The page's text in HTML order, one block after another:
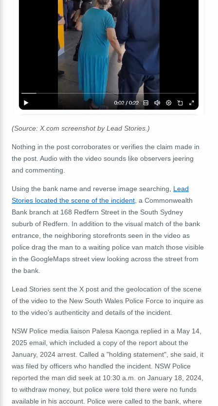
(Source: X.com screenshot by Lead Stories.)
Nothing in the post corroborates or verifies the claim made in
the post. Audio with the video sounds like observers jeering
and commenting.
Using the bank name and reverse image searching, Lead
Stories located the scene of the incident , a Commonwealth
Bank branch at 168 Redfern Street in the South Sydney
suburb of Redfern. In addition to the visual match of the bank
entrance, the neighboring storefronts seen in the video as
police drag the man to a waiting police van match those visible
in the GoogleMaps street view looking across the street from
the bank.
Lead Stories sent the X post and the geolocation of the scene
of the video to the New South Wales Police Force to inquire as
to the video's authenticity and details of the incident.
NSW Police media liaison Palesa Kaonga replied in a May 14,
2025 email, which included a copy of the report about the
January, 2024 arrest. Called a "holding statement", she said, it
was filed by officers who handled the incident. NSW Police
reported the man did seek at 10:30 a.m. on January 18, 2024,
to withdraw money, but police were told there were no funds
available in his account. Police were called to the bank, where